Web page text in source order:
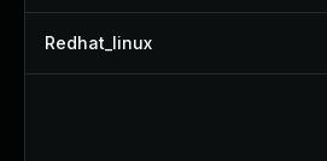
Redhat_linux